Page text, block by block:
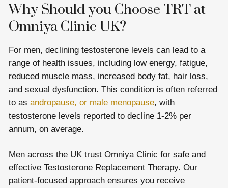
Why Should you Choose TRT at
Omniya Clinic UK?
For men, declining testosterone levels can lead to a
range of health issues, including low energy, fatigue,
reduced muscle mass, increased body fat, hair loss,
and sexual dysfunction. This condition is often referred
to as andropause, or male menopause, with
testosterone levels reported to decline 1-2% per
annum, on average.
Men across the UK trust Omniya Clinic for safe and
effective Testosterone Replacement Therapy. Our
patient-focused approach ensures you receive